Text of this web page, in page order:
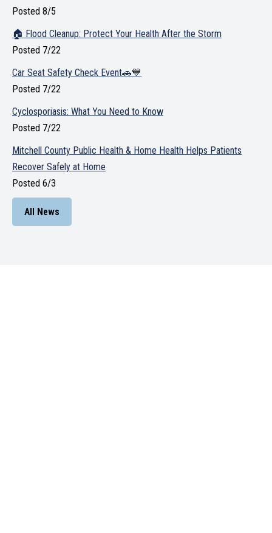
Posted 8/5
🏠 Flood Cleanup: Protect Your Health After the Storm
Posted 7/22
Car Seat Safety Check Event🚗💙
Posted 7/22
Cyclosporiasis: What You Need to Know
Posted 7/22
Mitchell County Public Health & Home Health Helps Patients
Recover Safely at Home
Posted 6/3
All News